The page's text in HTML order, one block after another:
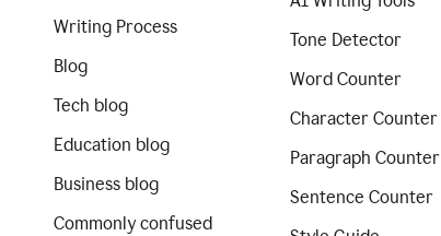
Writing Process
Blog
Tech blog
Education blog
Business blog
Commonly confused
Tone Detector
Word Counter
Character Counter
Paragraph Counter
Sentence Counter